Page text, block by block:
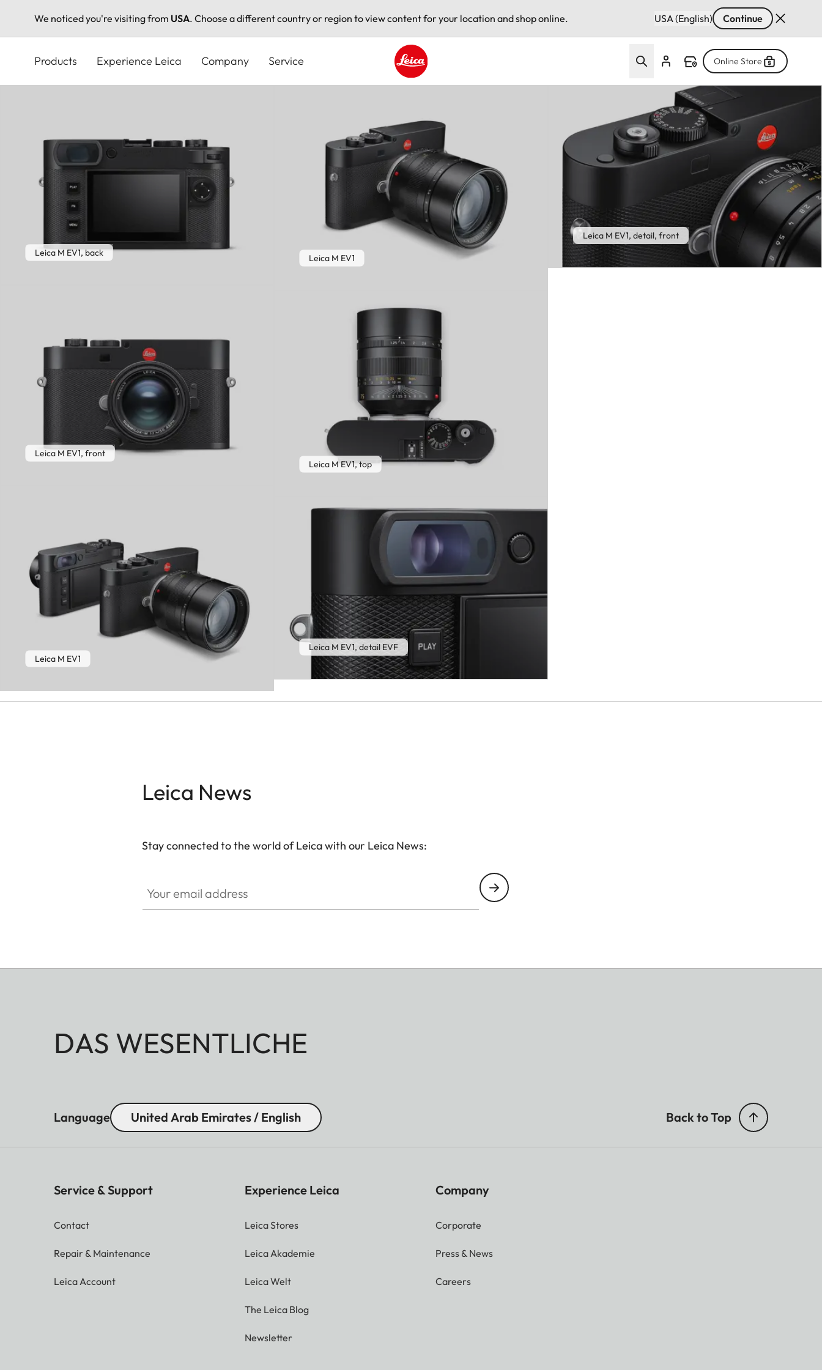
We noticed you're visiting from USA. Choose a different country or region to view content for your location and shop online. USA (English) Continue
content
Products Experience Leica Company Service
Leica logo - Home
Online Store
Leica M EV1, back
Leica M EV1, front
Leica M EV1
Leica M EV1
Leica M EV1, top
Leica M EV1, detail EVF
Leica M EV1, detail, front
Leica News
Stay connected to the world of Leica with our Leica News:
DAS WESENTLICHE
Language United Arab Emirates / English Back to Top
Service & Support
Contact
Repair & Maintenance
Leica Account
Experience Leica
Leica Stores
Leica Akademie
Leica Welt
The Leica Blog
Newsletter
Company
Corporate
Press & News
Careers